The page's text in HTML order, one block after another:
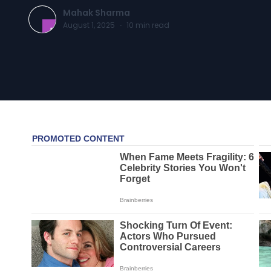
Mahak Sharma
August 1, 2025 · 10 min read